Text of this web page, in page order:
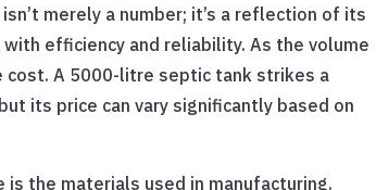
merely a number; it’s a reflection of its
efficiency and reliability. As the volume
cost. A 5000-litre septic tank strikes a
its price can vary significantly based on
the materials used in manufacturing.